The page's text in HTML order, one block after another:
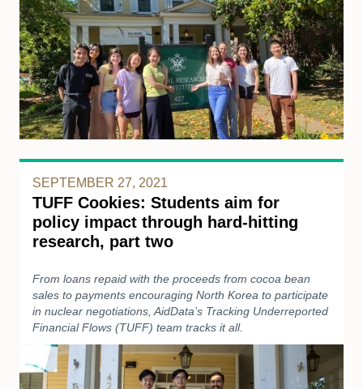
SEPTEMBER 27, 2021
TUFF Cookies: Students aim for
policy impact through hard-hitting
research, part two
From loans repaid with the proceeds from cocoa bean
sales to payments encouraging North Korea to participate
in nuclear negotiations, AidData’s Tracking Underreported
Financial Flows (TUFF) team tracks it all.